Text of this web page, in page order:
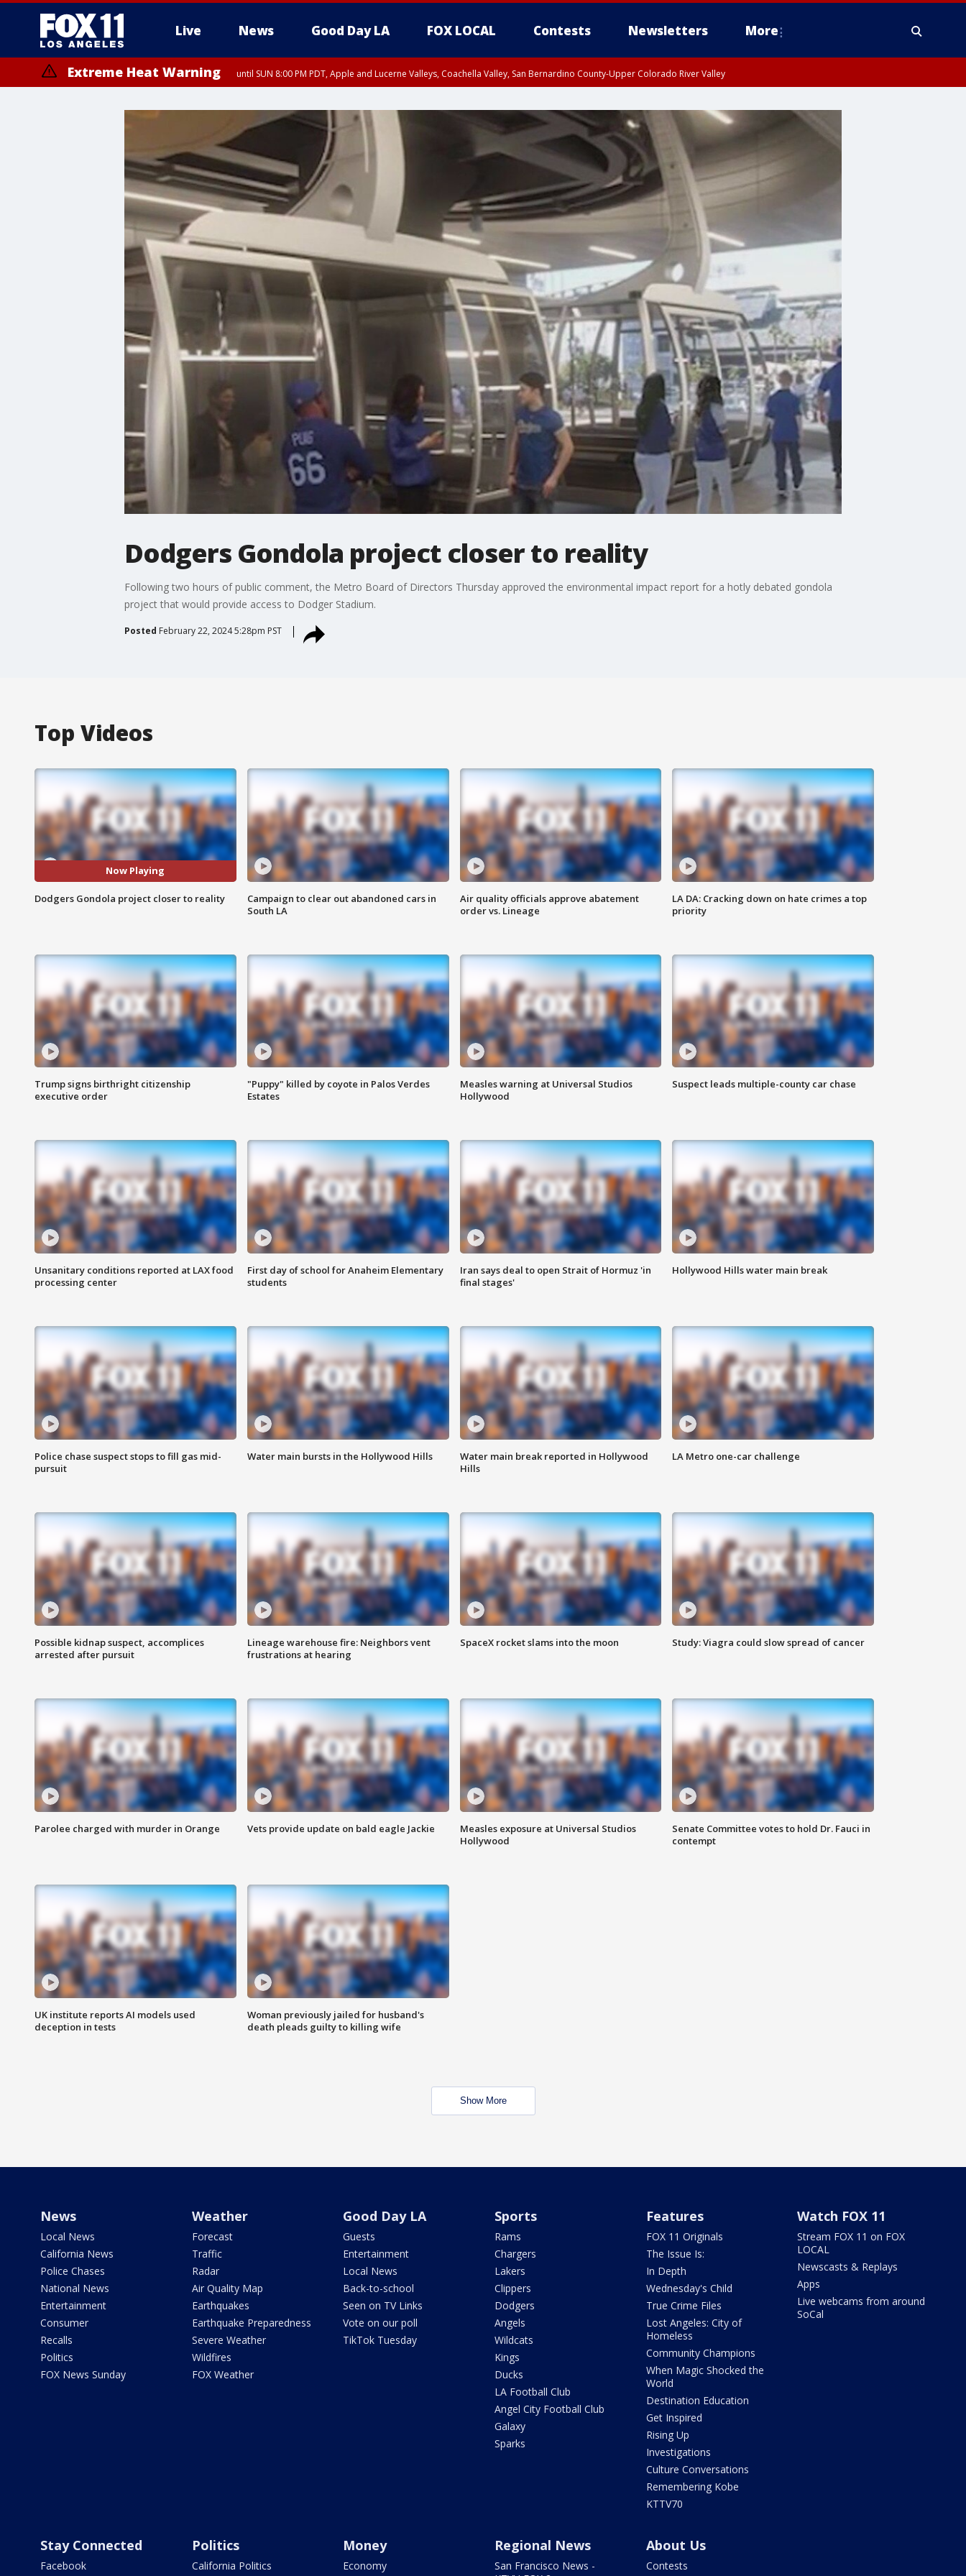
Live News Good Day LA FOX LOCAL Contests Newsletters More
Extreme Heat Warning until SUN 8:00 PM PDT, Apple and Lucerne Valleys, Coachella Valley, San Bernardino County-Upper Colorado River Valley
Dodgers Gondola project closer to reality
Following two hours of public comment, the Metro Board of Directors Thursday approved the environmental impact report for a hotly debated gondola
project that would provide access to Dodger Stadium.
Posted February 22, 2024 5:28pm PST
Top Videos
Now Playing
Dodgers Gondola project closer to reality
Campaign to clear out abandoned cars in
South LA
Air quality officials approve abatement
order vs. Lineage
LA DA: Cracking down on hate crimes a top
priority
Trump signs birthright citizenship
executive order
"Puppy" killed by coyote in Palos Verdes
Estates
Measles warning at Universal Studios
Hollywood
Suspect leads multiple-county car chase
Unsanitary conditions reported at LAX food
processing center
First day of school for Anaheim Elementary
students
Iran says deal to open Strait of Hormuz 'in
final stages'
Hollywood Hills water main break
Police chase suspect stops to fill gas mid-
pursuit
Water main bursts in the Hollywood Hills
Water main break reported in Hollywood
Hills
LA Metro one-car challenge
Possible kidnap suspect, accomplices
arrested after pursuit
Lineage warehouse fire: Neighbors vent
frustrations at hearing
SpaceX rocket slams into the moon Study: Viagra could slow spread of cancer
Parolee charged with murder in Orange Vets provide update on bald eagle Jackie
Measles exposure at Universal Studios
Hollywood
Senate Committee votes to hold Dr. Fauci in
contempt
UK institute reports AI models used
deception in tests
Woman previously jailed for husband's
death pleads guilty to killing wife
Show More
News
Local News
California News
Police Chases
National News
Entertainment
Consumer
Recalls
Politics
FOX News Sunday
Weather
Forecast
Traffic
Radar
Air Quality Map
Earthquakes
Earthquake Preparedness
Severe Weather
Wildfires
FOX Weather
Good Day LA
Guests
Entertainment
Local News
Back-to-school
Seen on TV Links
Vote on our poll
TikTok Tuesday
Sports
Rams
Chargers
Lakers
Clippers
Dodgers
Angels
Wildcats
Kings
Ducks
LA Football Club
Angel City Football Club
Galaxy
Sparks
Features
FOX 11 Originals
The Issue Is:
In Depth
Wednesday's Child
True Crime Files
Lost Angeles: City of
Homeless
Community Champions
When Magic Shocked the
World
Destination Education
Get Inspired
Rising Up
Investigations
Culture Conversations
Remembering Kobe
KTTV70
Watch FOX 11
Stream FOX 11 on FOX
LOCAL
Newscasts & Replays
Apps
Live webcams from around
SoCal
Stay Connected
Facebook
Politics
California Politics
Money
Economy
Regional News
San Francisco News -
About Us
Contests